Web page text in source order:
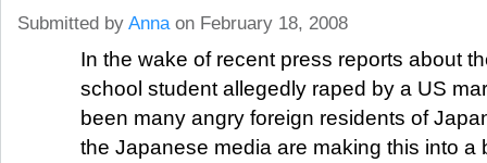
Submitted by Annaon February 18, 2008
In the wake of recent press reports about
school student allegedly raped by a US
been many angry foreign residents of
the Japanese media are making this into a